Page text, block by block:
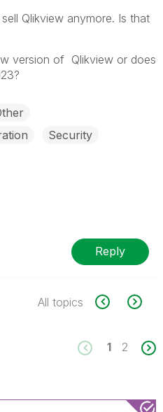
Qlikview anymore. Is that
version of Qlikview or does
Security
Reply
All topics
1 2